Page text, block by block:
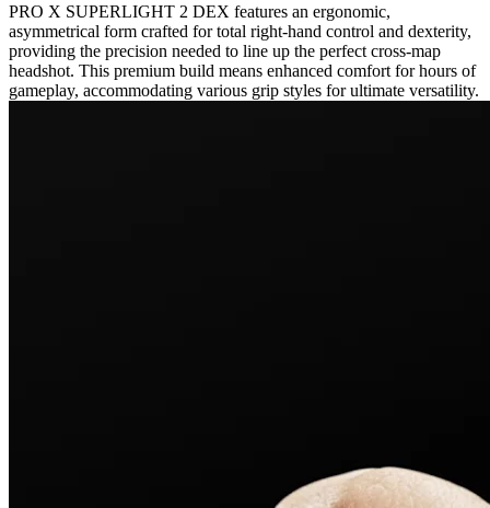
PRO X SUPERLIGHT 2 DEX features an ergonomic,
asymmetrical form crafted for total right-hand control and dexterity,
providing the precision needed to line up the perfect cross-map
headshot. This premium build means enhanced comfort for hours of
gameplay, accommodating various grip styles for ultimate versatility.